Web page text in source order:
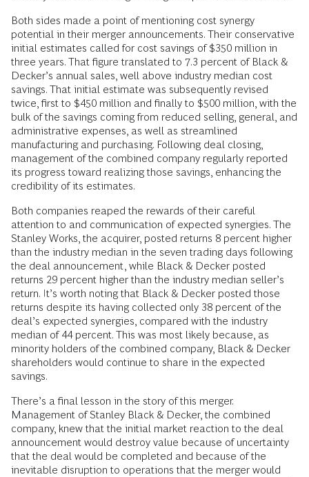
Both sides made a point of mentioning cost synergy
potential in their merger announcements. Their conservative
initial estimates called for cost savings of $350 million in
three years. That figure translated to 7.3 percent of Black &
Decker’s annual sales, well above industry median cost
savings. That initial estimate was subsequently revised
twice, first to $450 million and finally to $500 million, with the
bulk of the savings coming from reduced selling, general, and
administrative expenses, as well as streamlined
manufacturing and purchasing. Following deal closing,
management of the combined company regularly reported
its progress toward realizing those savings, enhancing the
credibility of its estimates.
Both companies reaped the rewards of their careful
attention to and communication of expected synergies. The
Stanley Works, the acquirer, posted returns 8 percent higher
than the industry median in the seven trading days following
the deal announcement, while Black & Decker posted
returns 29 percent higher than the industry median seller’s
return. It’s worth noting that Black & Decker posted those
returns despite its having collected only 38 percent of the
deal’s expected synergies, compared with the industry
median of 44 percent. This was most likely because, as
minority holders of the combined company, Black & Decker
shareholders would continue to share in the expected
savings.
There’s a final lesson in the story of this merger.
Management of Stanley Black & Decker, the combined
company, knew that the initial market reaction to the deal
announcement would destroy value because of uncertainty
that the deal would be completed and because of the
inevitable disruption to operations that the merger would